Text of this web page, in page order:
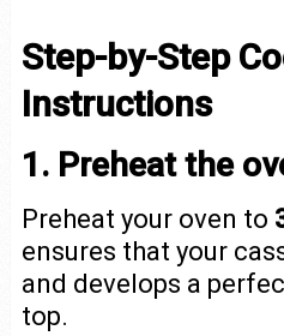
Step-by-Step
Instructions
1. Preheat the
Preheat your oven to
ensures that your
and develops a
top.